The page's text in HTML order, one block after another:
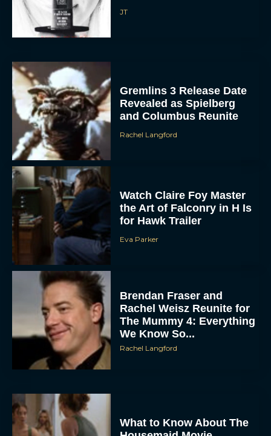
to process data such as browsing behavior or unique IDs on this site. Not
consenting or withdrawing consent, may adversely affect certain features and
functions.
DENY
VIEW PREFERENCES
JT
Gremlins 3 Release Date
Revealed as Spielberg
and Columbus Reunite
Rachel Langford
Watch Claire Foy Master
the Art of Falconry in H Is
for Hawk Trailer
Eva Parker
Brendan Fraser and
Rachel Weisz Reunite for
The Mummy 4: Everything
We Know So...
Rachel Langford
What to Know About The